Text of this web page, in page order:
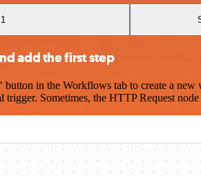
add the first step
in the Workflows tab to create a
trigger. Sometimes, the HTTP Request